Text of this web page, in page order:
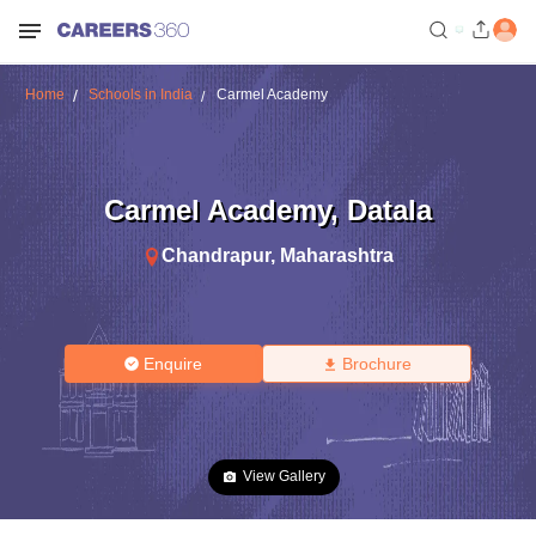
Home Schools in India Carmel Academy
Carmel Academy, Datala
Chandrapur, Maharashtra
Enquire Brochure
View Gallery